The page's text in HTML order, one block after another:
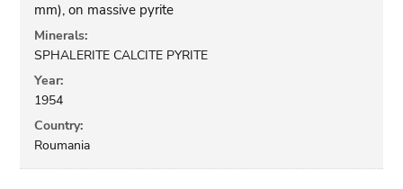
mm), on massive pyrite
Minerals:
SPHALERITE CALCITE PYRITE
Year:
1954
Country:
Roumania